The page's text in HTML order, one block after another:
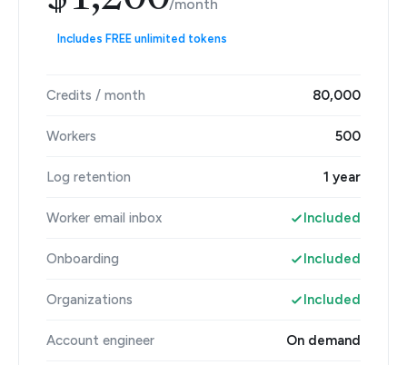
/month
Includes FREE unlimited tokens
Credits / month 80,000
Workers 500
Log retention 1 year
Worker email inbox Included
Onboarding Included
Organizations Included
Account engineer On demand